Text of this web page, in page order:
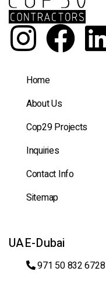
Home
About Us
Cop29 Projects
Inquiries
Contact Info
Sitemap
UAE-Dubai
971 50 832 6728